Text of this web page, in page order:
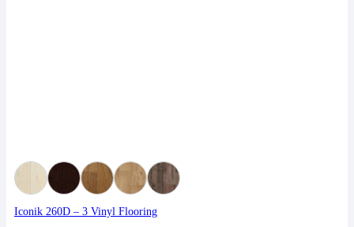
Iconik 260D – 3 Vinyl Flooring